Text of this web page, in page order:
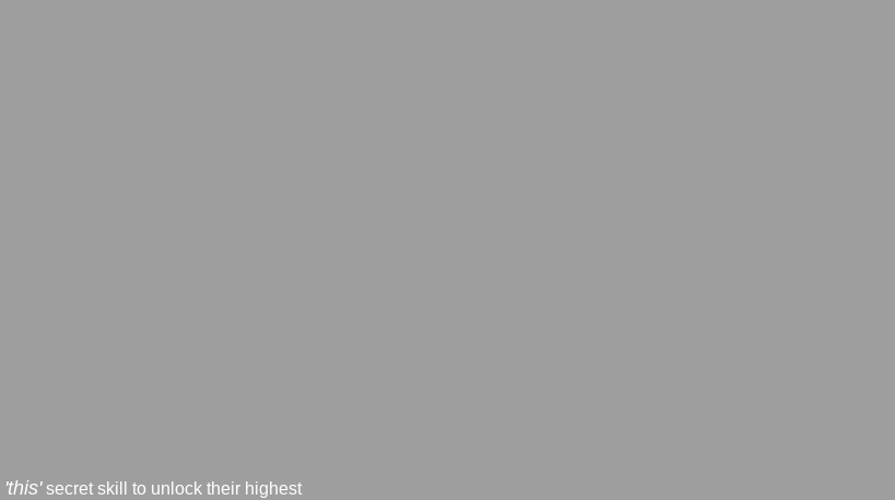
'this'secret skill to unlock their highest